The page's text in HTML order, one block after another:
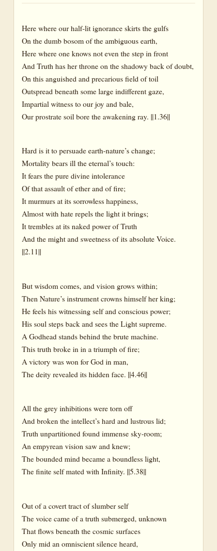
Here where our half-lit ignorance skirts the gulfs
On the dumb bosom of the ambiguous earth,
Here where one knows not even the step in front
And Truth has her throne on the shadowy back of doubt,
On this anguished and precarious field of toil
Outspread beneath some large indifferent gaze,
Impartial witness to our joy and bale,
Our prostrate soil bore the awakening ray. ||1.36||
Hard is it to persuade earth-nature’s change;
Mortality bears ill the eternal’s touch:
It fears the pure divine intolerance
Of that assault of ether and of fire;
It murmurs at its sorrowless happiness,
Almost with hate repels the light it brings;
It trembles at its naked power of Truth
And the might and sweetness of its absolute Voice.
||2.11||
But wisdom comes, and vision grows within;
Then Nature’s instrument crowns himself her king;
He feels his witnessing self and conscious power;
His soul steps back and sees the Light supreme.
A Godhead stands behind the brute machine.
This truth broke in in a triumph of fire;
A victory was won for God in man,
The deity revealed its hidden face. ||4.46||
All the grey inhibitions were torn off
And broken the intellect’s hard and lustrous lid;
Truth unpartitioned found immense sky-room;
An empyrean vision saw and knew;
The bounded mind became a boundless light,
The finite self mated with Infinity. ||5.38||
Out of a covert tract of slumber self
The voice came of a truth submerged, unknown
That flows beneath the cosmic surfaces
Only mid an omniscient silence heard,